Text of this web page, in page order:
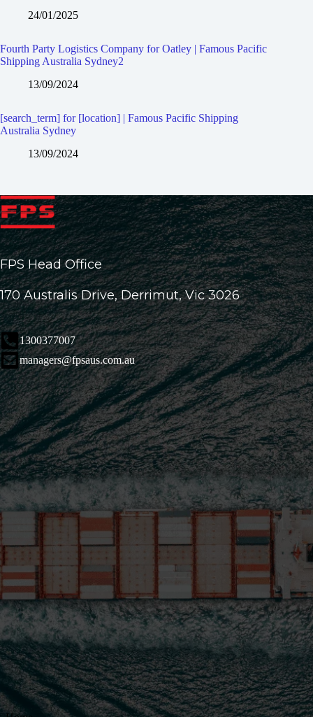
24/01/2025
Fourth Party Logistics Company for Oatley | Famous Pacific
Shipping Australia Sydney2
13/09/2024
[search_term] for [location] | Famous Pacific Shipping
Australia Sydney
13/09/2024
FPS Head Office
170 Australis Drive, Derrimut, Vic 3026
1300377007
managers@fpsaus.com.au